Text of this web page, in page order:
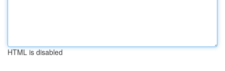
HTML is disabled